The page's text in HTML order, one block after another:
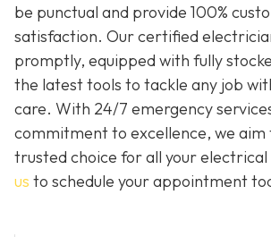
be punctual and provide 100%
satisfaction. Our certified
promptly, equipped with fully
the latest tools to tackle any job
care. With 24/7 emergency
commitment to excellence, we aim
trusted choice for all your electrical
us to schedule your appointment